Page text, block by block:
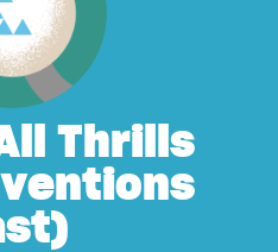
Thrills